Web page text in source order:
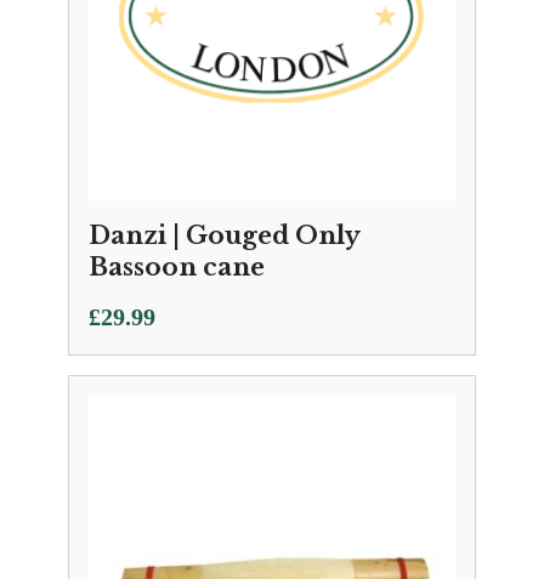
Danzi | Gouged Only
Bassoon cane
£29.99